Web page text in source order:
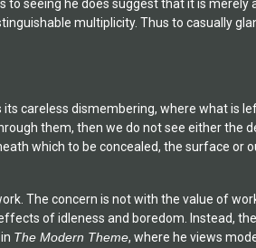
seeing he does suggest that it is merely
multiplicity. Thus to casually
careless dismembering, where what is
them, then we do not see either the
which to be concealed, the surface or
The concern is not with the value of
of idleness and boredom. Instead,
The Modern Theme, where he views